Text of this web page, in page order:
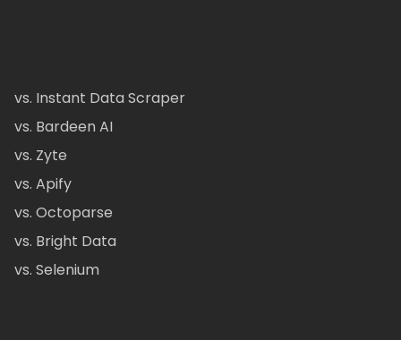
vs. Instant Data Scraper
vs. Bardeen AI
vs. Zyte
vs. Apify
vs. Octoparse
vs. Bright Data
vs. Selenium